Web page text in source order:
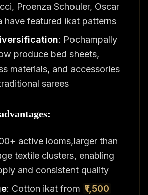
Proenza Schouler, Oscar
have featured ikat patterns
: Pochampally
produce bed sheets,
materials, and accessories
sarees
active looms,larger than
textile clusters, enabling
and consistent quality
: Cotton ikat from ₹1,500